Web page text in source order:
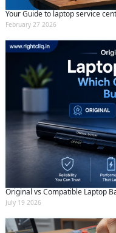
Your Guide to laptop service
February 27 2026
Original vs Compatible Laptop
July 19 2026